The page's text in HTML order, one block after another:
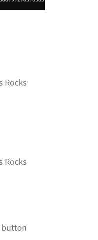
Rocks
Rocks
button